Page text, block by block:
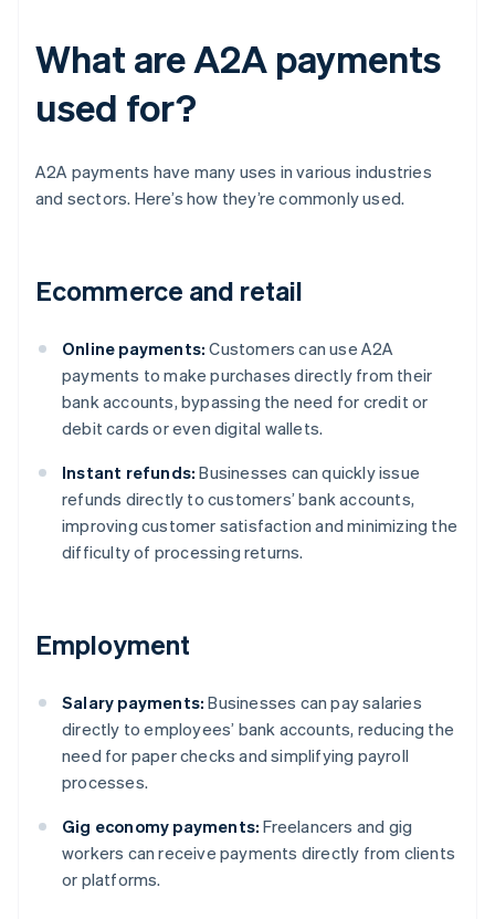
What are A2A payments
used for?
A2A payments have many uses in various industries
and sectors. Here’s how they’re commonly used.
Ecommerce and retail
Online payments: Customers can use A2A
payments to make purchases directly from their
bank accounts, bypassing the need for credit or
debit cards or even digital wallets.
Instant refunds: Businesses can quickly issue
refunds directly to customers’ bank accounts,
improving customer satisfaction and minimizing the
difficulty of processing returns.
Employment
Salary payments: Businesses can pay salaries
directly to employees’ bank accounts, reducing the
need for paper checks and simplifying payroll
processes.
Gig economy payments: Freelancers and gig
workers can receive payments directly from clients
or platforms.